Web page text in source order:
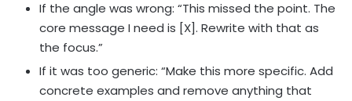
If the angle was wrong: “This missed the point. The
core message I need is [X]. Rewrite with that as
the focus.”
If it was too generic: “Make this more specific. Add
concrete examples and remove anything that